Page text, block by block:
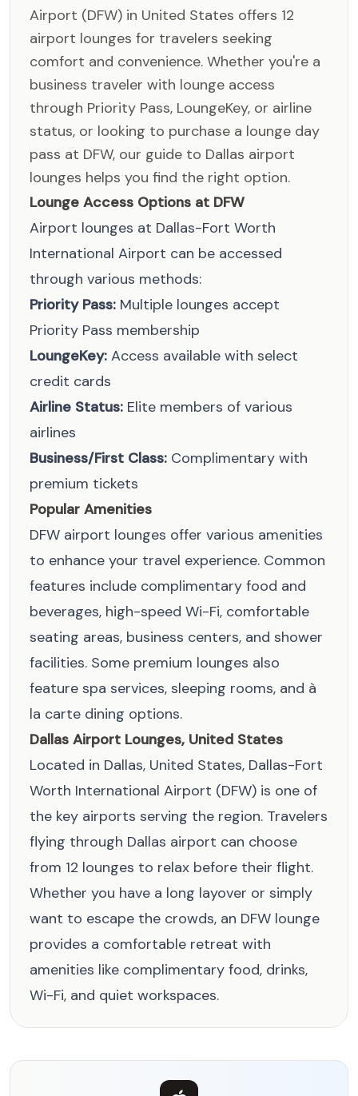
Airport (DFW) in United States offers 12
airport lounges for travelers seeking
comfort and convenience. Whether you're a
business traveler with lounge access
through Priority Pass, LoungeKey, or airline
status, or looking to purchase a lounge day
pass at DFW, our guide to Dallas airport
lounges helps you find the right option.
Lounge Access Options at DFW
Airport lounges at Dallas-Fort Worth
International Airport can be accessed
through various methods:
Priority Pass: Multiple lounges accept
Priority Pass membership
LoungeKey: Access available with select
credit cards
Airline Status: Elite members of various
airlines
Business/First Class: Complimentary with
premium tickets
Popular Amenities
DFW airport lounges offer various amenities
to enhance your travel experience. Common
features include complimentary food and
beverages, high-speed Wi-Fi, comfortable
seating areas, business centers, and shower
facilities. Some premium lounges also
feature spa services, sleeping rooms, and à
la carte dining options.
Dallas Airport Lounges, United States
Located in Dallas, United States, Dallas-Fort
Worth International Airport (DFW) is one of
the key airports serving the region. Travelers
flying through Dallas airport can choose
from 12 lounges to relax before their flight.
Whether you have a long layover or simply
want to escape the crowds, an DFW lounge
provides a comfortable retreat with
amenities like complimentary food, drinks,
Wi-Fi, and quiet workspaces.